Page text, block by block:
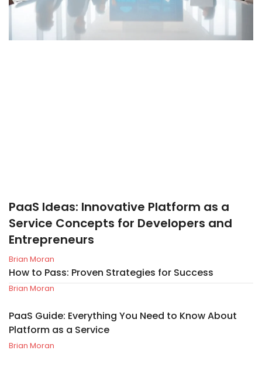
PaaS Ideas: Innovative Platform as a
Service Concepts for Developers and
Entrepreneurs
Brian Moran
How to Pass: Proven Strategies for Success
Brian Moran
PaaS Guide: Everything You Need to Know About
Platform as a Service
Brian Moran